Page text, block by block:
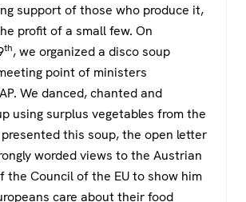
support of those who produce it,
profit of a small few. On
th, we organized a disco soup
point of ministers
We danced, chanted and
using surplus vegetables from the
this soup, the open letter
worded views to the Austrian
the Council of the EU to show him
care about their food